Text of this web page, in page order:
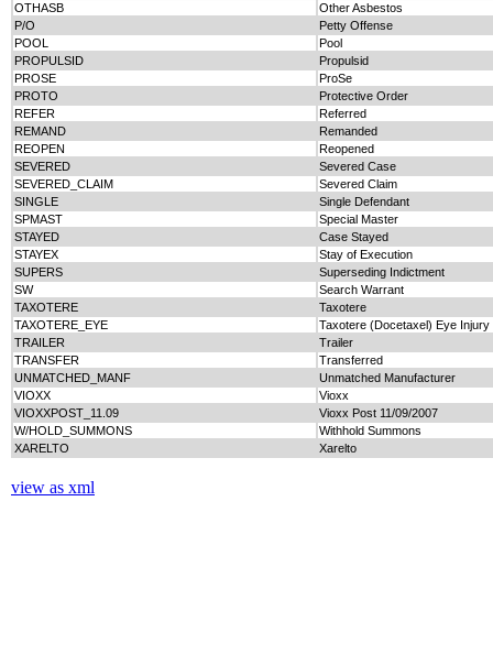
OTHASB
Other Asbestos
P/O
Petty Offense
POOL
Pool
PROPULSID
Propulsid
PROSE
ProSe
PROTO
Protective Order
REFER
Referred
REMAND
Remanded
REOPEN
Reopened
SEVERED
Severed Case
SEVERED_CLAIM
Severed Claim
SINGLE
Single Defendant
SPMAST
Special Master
STAYED
Case Stayed
STAYEX
Stay of Execution
SUPERS
Superseding Indictment
SW
Search Warrant
TAXOTERE
Taxotere
TAXOTERE_EYE
Taxotere (Docetaxel) Eye Injury
TRAILER
Trailer
TRANSFER
Transferred
UNMATCHED_MANF
Unmatched Manufacturer
VIOXX
Vioxx
VIOXXPOST_11.09
Vioxx Post 11/09/2007
W/HOLD_SUMMONS
Withhold Summons
XARELTO
Xarelto
view as xml